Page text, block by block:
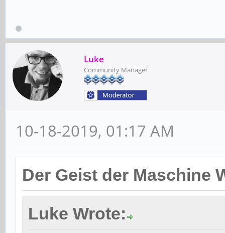
Luke
Community Manager
10-18-2019, 01:17 AM
Der Geist der Maschine
Luke Wrote: